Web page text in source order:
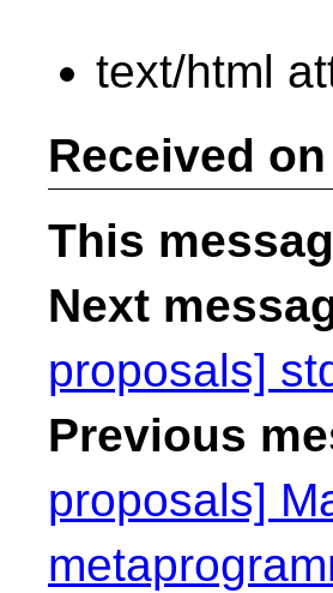
text/html
Received on
This
Next
proposals]
Previous
proposals]